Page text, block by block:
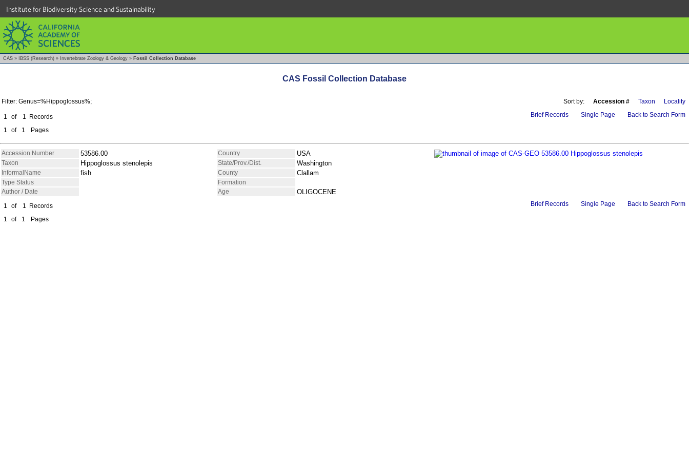
Institute for Biodiversity Science and Sustainability
CAS » IBSS (Research) » Invertebrate Zoology & Geology » Fossil Collection Database
CAS Fossil Collection Database
Filter: Genus=%Hippoglossus%; Sort by: Accession # Taxon Locality
1 of 1
Records
1
of 1 Pages
Brief Records Single Page Back to Search Form
Accession Number 53586.00 Country USA
Taxon Hippoglossus stenolepis State/Prov./Dist. Washington
InformalName fish County Clallam
Type Status
Formation
Author / Date
Age OLIGOCENE
1 of 1
Records
1
of 1 Pages
Brief Records Single Page Back to Search Form